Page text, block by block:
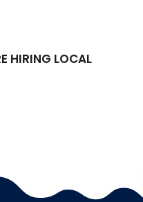
HIRING LOCAL